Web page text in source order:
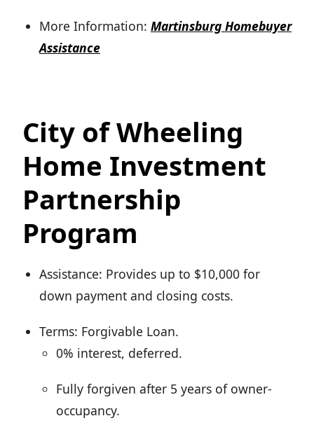
More Information: Martinsburg Homebuyer
Assistance
City of Wheeling
Home Investment
Partnership
Program
Assistance: Provides up to $10,000 for
down payment and closing costs.
Terms: Forgivable Loan.
0% interest, deferred.
Fully forgiven after 5 years of owner-
occupancy.